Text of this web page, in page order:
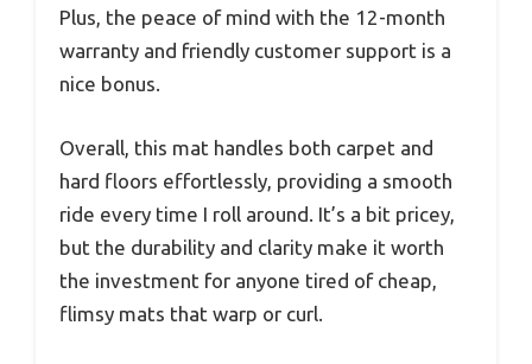
Plus, the peace of mind with the 12-month
warranty and friendly customer support is a
nice bonus.
Overall, this mat handles both carpet and
hard floors effortlessly, providing a smooth
ride every time I roll around. It’s a bit pricey,
but the durability and clarity make it worth
the investment for anyone tired of cheap,
flimsy mats that warp or curl.